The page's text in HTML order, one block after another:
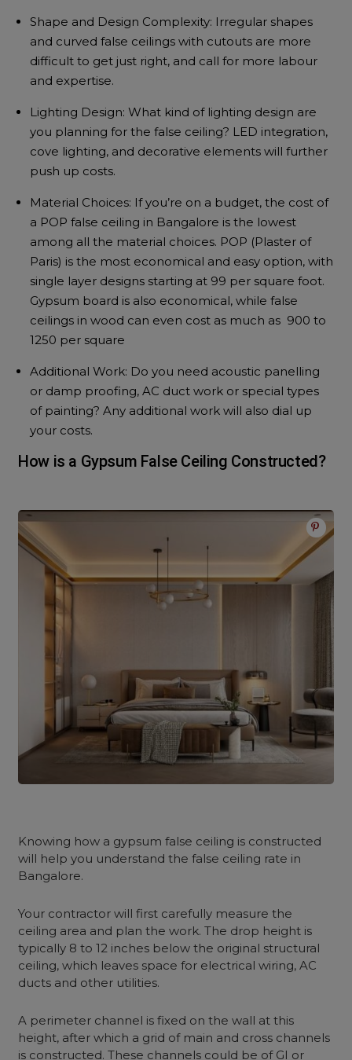
Shape and Design Complexity: Irregular shapes
and curved false ceilings with cutouts are more
difficult to get just right, and call for more labour
and expertise.
Lighting Design: What kind of lighting design are
you planning for the false ceiling? LED integration,
cove lighting, and decorative elements will further
push up costs.
Material Choices: If you’re on a budget, the cost of
a POP false ceiling in Bangalore is the lowest
among all the material choices. POP (Plaster of
Paris) is the most economical and easy option, with
single layer designs starting at ₹99 per square foot.
Gypsum board is also economical, while false
ceilings in wood can even cost as much as ₹ 900 to
1250 per square
Additional Work: Do you need acoustic panelling
or damp proofing, AC duct work or special types
of painting? Any additional work will also dial up
your costs.
How is a Gypsum False Ceiling Constructed?
Knowing how a gypsum false ceiling is constructed
will help you understand the false ceiling rate in
Bangalore.
Your contractor will first carefully measure the
ceiling area and plan the work. The drop height is
typically 8 to 12 inches below the original structural
ceiling, which leaves space for electrical wiring, AC
ducts and other utilities.
A perimeter channel is fixed on the wall at this
height, after which a grid of main and cross channels
is constructed. These channels could be of GI or